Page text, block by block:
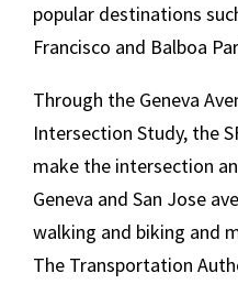
popular destinations
Francisco and Balboa
Through the Geneva
Intersection Study, the
make the intersection
Geneva and San Jose
walking and biking and
The Transportation